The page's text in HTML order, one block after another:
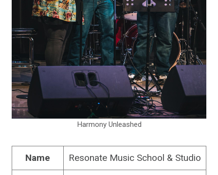
Harmony Unleashed
Name Resonate Music School & Studio